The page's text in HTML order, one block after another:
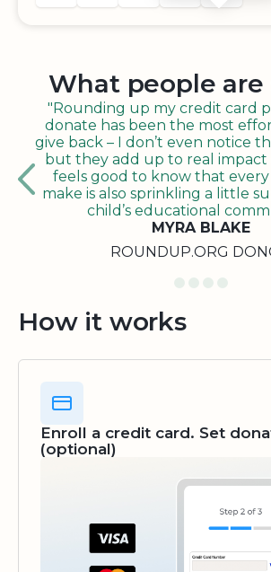
What people are
"Rounding up my credit card
donate has been the most
give back – I don’t even notice
but they add up to real impact
feels good to know that every
make is also sprinkling a little
child’s educational
MYRA BLAKE
ROUNDUP.ORG
How it works
Enroll a credit card. Set
(optional)